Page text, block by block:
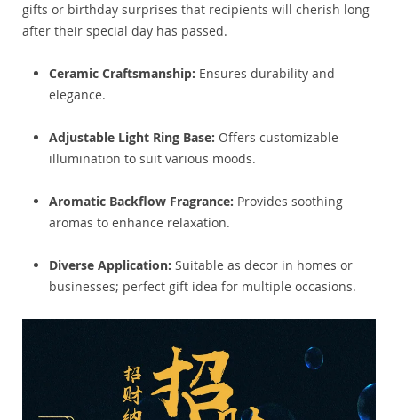
gifts or birthday surprises that recipients will cherish long
after their special day has passed.
Ceramic Craftsmanship: Ensures durability and
elegance.
Adjustable Light Ring Base: Offers customizable
illumination to suit various moods.
Aromatic Backflow Fragrance: Provides soothing
aromas to enhance relaxation.
Diverse Application: Suitable as decor in homes or
businesses; perfect gift idea for multiple occasions.